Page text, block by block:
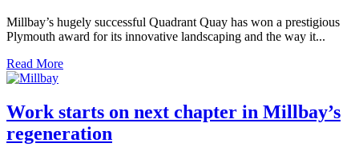
Millbay’s hugely successful Quadrant Quay has won a prestigious
Plymouth award for its innovative landscaping and the way it...
Read More
Work starts on next chapter in Millbay’s
regeneration